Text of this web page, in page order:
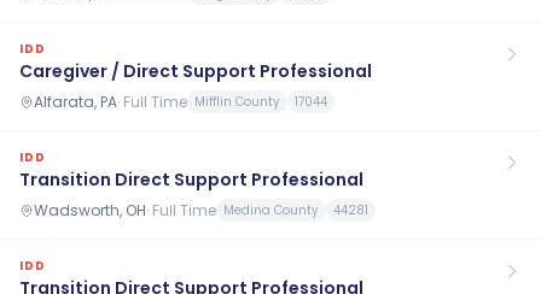
IDD
Caregiver / Direct Support Professional
Alfarata, PA· Full Time Mifflin County 17044
IDD
Transition Direct Support Professional
Wadsworth, OH· Full Time Medina County 44281
IDD
Transition Direct Support Professional